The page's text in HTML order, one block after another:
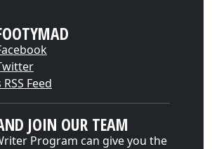
Feed
JOIN OUR TEAM
Program can give you the